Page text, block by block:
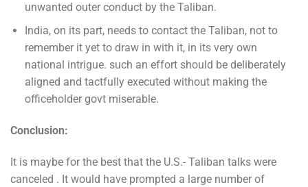
unwanted outer conduct by the Taliban.
India, on its part, needs to contact the Taliban, not to
remember it yet to draw in with it, in its very own
national intrigue. such an effort should be deliberately
aligned and tactfully executed without making the
officeholder govt miserable.
Conclusion:
It is maybe for the best that the U.S.- Taliban talks were
canceled . It would have prompted a large number of